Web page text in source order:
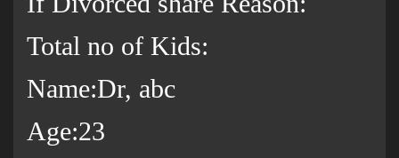
Total no of Kids:
Name:Dr, abc
Age:23